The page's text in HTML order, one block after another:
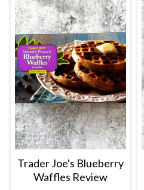
Trader Joe's Blueberry
Waffles Review